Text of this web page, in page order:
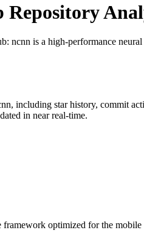
: ncnn is a high-performance
, including star history, commit
in near real-time.
framework optimized for the